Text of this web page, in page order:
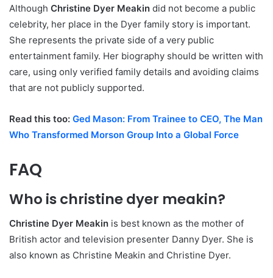
Although Christine Dyer Meakin did not become a public
celebrity, her place in the Dyer family story is important.
She represents the private side of a very public
entertainment family. Her biography should be written with
care, using only verified family details and avoiding claims
that are not publicly supported.
Read this too: Ged Mason: From Trainee to CEO, The Man
Who Transformed Morson Group Into a Global Force
FAQ
Who is christine dyer meakin?
Christine Dyer Meakin is best known as the mother of
British actor and television presenter Danny Dyer. She is
also known as Christine Meakin and Christine Dyer.